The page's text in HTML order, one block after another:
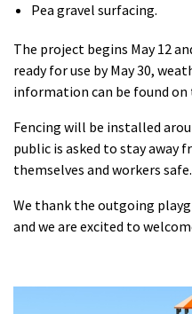
Pea gravel surfacing.
The project begins May 12
ready for use by May 30,
information can be found on
Fencing will be installed
public is asked to stay away
themselves and workers safe.
We thank the outgoing
and we are excited to